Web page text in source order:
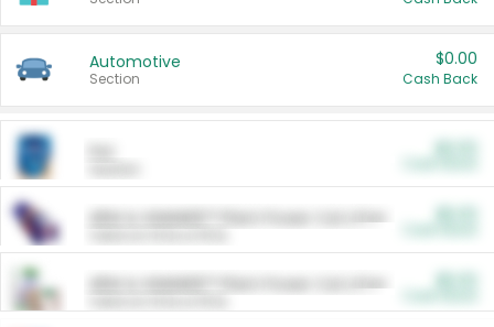
Automotive
Section
$0.00
Cash Back
ARM & HAMMER™ Plant Power Cat Litter
ARM & HAMMER™ Plant Power Cat Litter